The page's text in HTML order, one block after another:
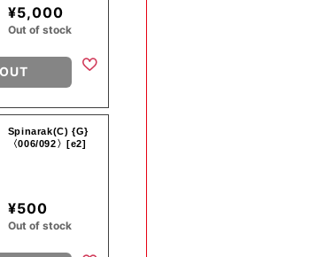
¥5,000
Out of stock
Spinarak(C) {G}
〈006/092〉[e2]
¥500
Out of stock